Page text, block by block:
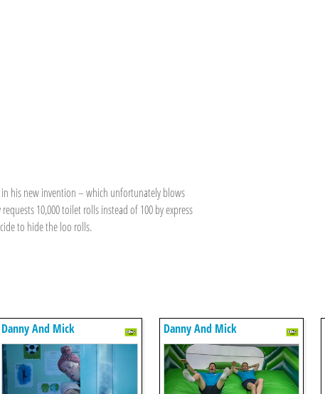
in his new invention – which unfortunately blows
10,000 toilet rolls instead of 100 by express
to hide the loo rolls.
Danny And Mick Danny And Mick